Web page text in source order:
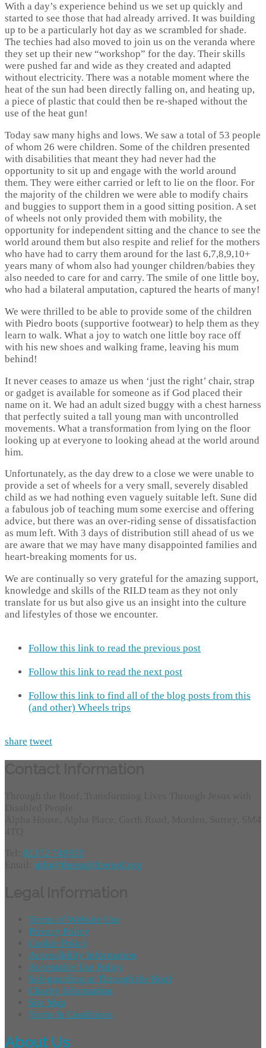
With a day’s experience behind us we set up quickly and
started to see those that had already arrived. It was building
up to be a particularly hot day as we scrambled for shade.
The techies had also moved to join us on the veranda where
they set up their new “workshop” for the day. Their skills
were pushed far and wide as they created and adapted
without electricity. There was a notable moment where the
heat of the sun had been directly falling on, and heating up,
a piece of plastic that could then be re-shaped without the
use of the heat gun!
Today saw many highs and lows. We saw a total of 53 people
of whom 26 were children. Some of the children presented
with disabilities that meant they had never had the
opportunity to sit up and engage with the world around
them. They were either carried or left to lie on the floor. For
the majority of the children we were able to modify chairs
and buggies to support them in a good sitting position. A set
of wheels not only provided them with mobility, the
opportunity for independent sitting and the chance to see the
world around them but also respite and relief for the mothers
who have had to carry them around for the last 6,7,8,9,10+
years many of whom also had younger children/babies they
also needed to care for and carry. The smile of one little boy,
who had a bilateral amputation, captured the hearts of many!
We were thrilled to be able to provide some of the children
with Piedro boots (supportive footwear) to help them as they
learn to walk. What a joy to watch one little boy race off
with his new shoes and walking frame, leaving his mum
behind!
It never ceases to amaze us when ‘just the right’ chair, strap
or gadget is available for someone as if God placed their
name on it. We had an adult sized buggy with a chest harness
that perfectly suited a tall young man with uncontrolled
movements. What a transformation from lying on the floor
looking up at everyone to looking ahead at the world around
him.
Unfortunately, as the day drew to a close we were unable to
provide a set of wheels for a very small, severely disabled
child as we had nothing even vaguely suitable left. Sune did
a fabulous job of teaching mum some exercise and offering
advice, but there was an over-riding sense of dissatisfaction
as mum left. With 3 days of distribution still ahead of us we
are aware that we may have many disappointed families and
heart-breaking moments for us.
We are continually so very grateful for the amazing support,
knowledge and skills of the RILD team as they not only
translate for us but also give us an insight into the culture
and lifestyles of those we encounter.
Follow this link to read the previous post
Follow this link to read the next post
Follow this link to find all of the blog posts from this
(and other) Wheels trips
share tweet
01372 749955
info@throughtheroof.org
Terms of Website Use
Privacy Policy
Cookie Policy
Accessibility Information
Acceptable Use Policy
Safeguarding at Through the Roof
Charity Information
Site Map
Terms & Conditions
About Us